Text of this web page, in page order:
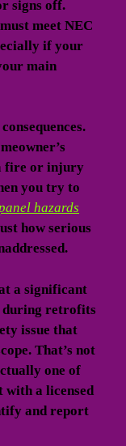
signs off.
must meet NEC
if your
main
fire or injury
you try to
hazards
how serious
a significant
during retrofits
issue that
That’s not
one of
with a licensed
and report